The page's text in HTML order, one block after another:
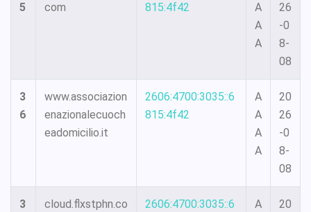
5
com
815:4f42
A
A
A
26
-0
8-
08
3
6
www.associazion
enazionalecuoch
eadomicilio.it
2606:4700:3035::6
815:4f42
A
A
A
A
20
26
-0
8-
08
3
cloud.flxstphn.co
2606:4700:3035::6
A
20